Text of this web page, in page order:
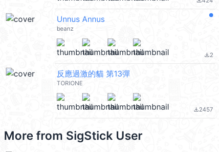
Unnus Annus
beanz
file_download2
反應過激的貓 第13彈
TORIONE
file_download2457
More from SigStick User